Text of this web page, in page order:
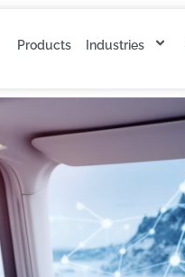
Products Industries